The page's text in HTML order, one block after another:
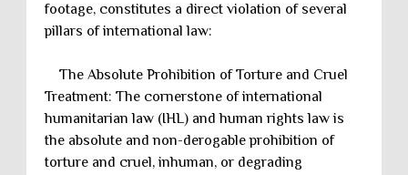
footage, constitutes a direct violation of several
pillars of international law:
The Absolute Prohibition of Torture and Cruel
Treatment: The cornerstone of international
humanitarian law (IHL) and human rights law is
the absolute and non-derogable prohibition of
torture and cruel, inhuman, or degrading